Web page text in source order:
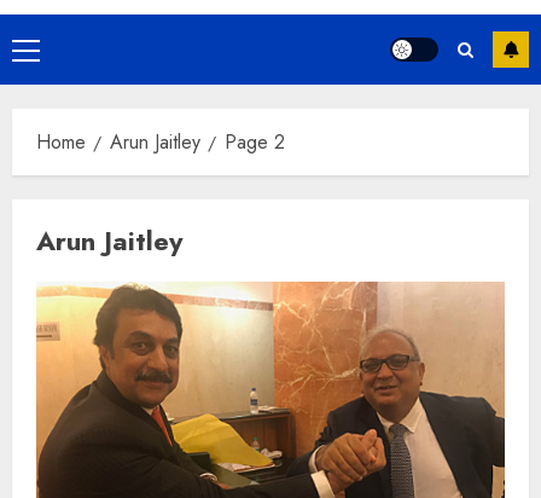
Primary
Menu
Home Arun Jaitley Page 2
Arun Jaitley